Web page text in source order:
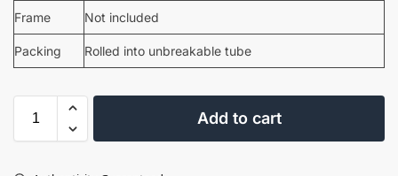
Frame Not included
Packing Rolled into unbreakable tube
Add to cart